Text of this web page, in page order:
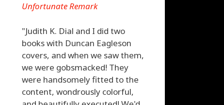
Unfortunate Remark
"Judith K. Dial and I did two
books with Duncan Eagleson
covers, and when we saw them,
we were gobsmacked! They
were handsomely fitted to the
content, wondrously colorful,